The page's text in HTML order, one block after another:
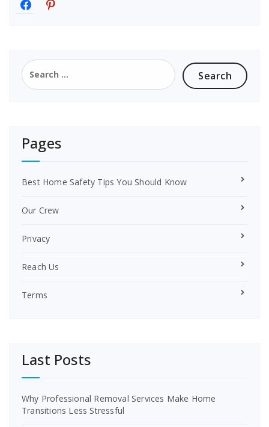
r
e
Search
for:
Pages
Best Home Safety Tips You Should Know
Our Crew
Privacy
Reach Us
Terms
Last Posts
Why Professional Removal Services Make Home
Transitions Less Stressful